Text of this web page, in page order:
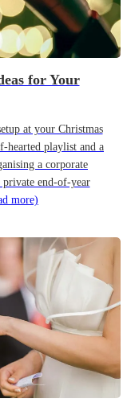
for Your
at your Christmas
hearted playlist and a
a corporate
end-of-year
more)